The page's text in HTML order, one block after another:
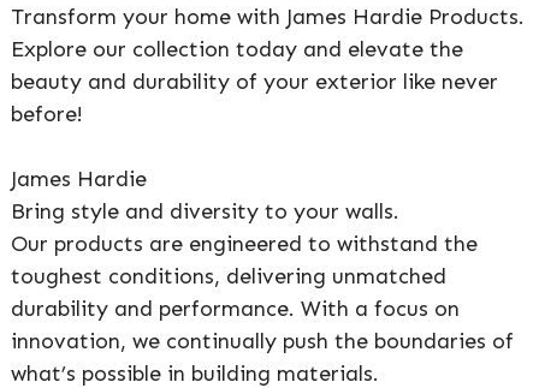
Transform your home with James Hardie Products.
Explore our collection today and elevate the
beauty and durability of your exterior like never
before!
James Hardie
Bring style and diversity to your walls.
Our products are engineered to withstand the
toughest conditions, delivering unmatched
durability and performance. With a focus on
innovation, we continually push the boundaries of
what’s possible in building materials.